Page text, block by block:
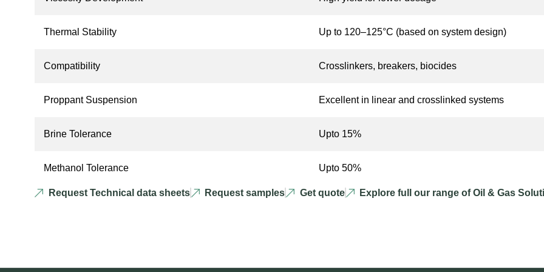
Thermal Stability Up to 120–125°C (based on system design)
Compatibility Crosslinkers, breakers, biocides
Proppant Suspension Excellent in linear and crosslinked systems
Brine Tolerance Upto 15%
Methanol Tolerance Upto 50%
Request Technical data sheets Request samples Get quote Explore full our range of Oil & Gas